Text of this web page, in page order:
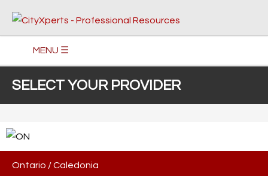
MENU ☰
SELECT YOUR PROVIDER
Ontario /Caledonia